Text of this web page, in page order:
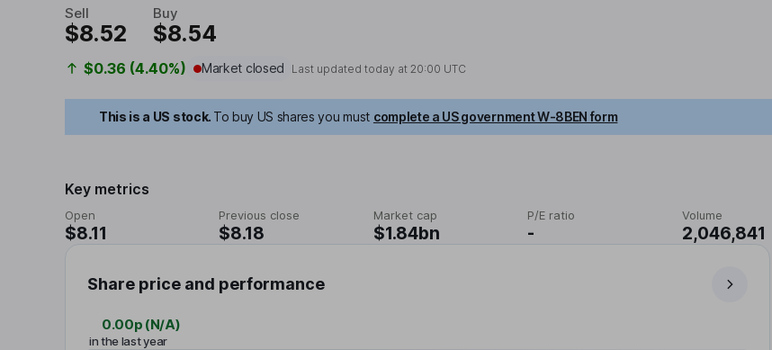
Sell
$8.52
Buy
$8.54
$0.36 (4.40%) Market closed Last updated today at20:00 UTC
This is a US stock. To buy US shares you must complete a US government W-8BEN form
Key metrics
Open
$8.11
Previous close
$8.18
Market cap
$1.84bn
P/E ratio
-
Volume
2,046,841
Share price and performance
0.00p (N/A)
in the last year